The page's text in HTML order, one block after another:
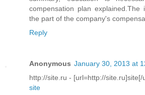
compensation plan explained.The
the part of the company's
Reply
Anonymous January 30, 2013 at
http://site.ru - [url=http://site.ru]site[/
site